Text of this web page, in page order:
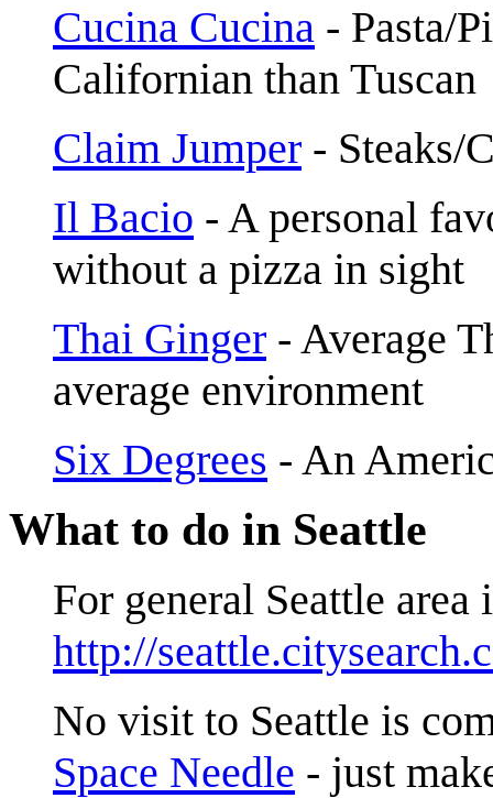
Cucina Cucina - Pasta/
Californian than Tuscan
Claim Jumper - Steaks/
Il Bacio - A personal
without a pizza in sight
Thai Ginger - Average
average environment
Six Degrees - An
What to do in Seattle
For general Seattle area
http://
No visit to Seattle is
Space Needle - just